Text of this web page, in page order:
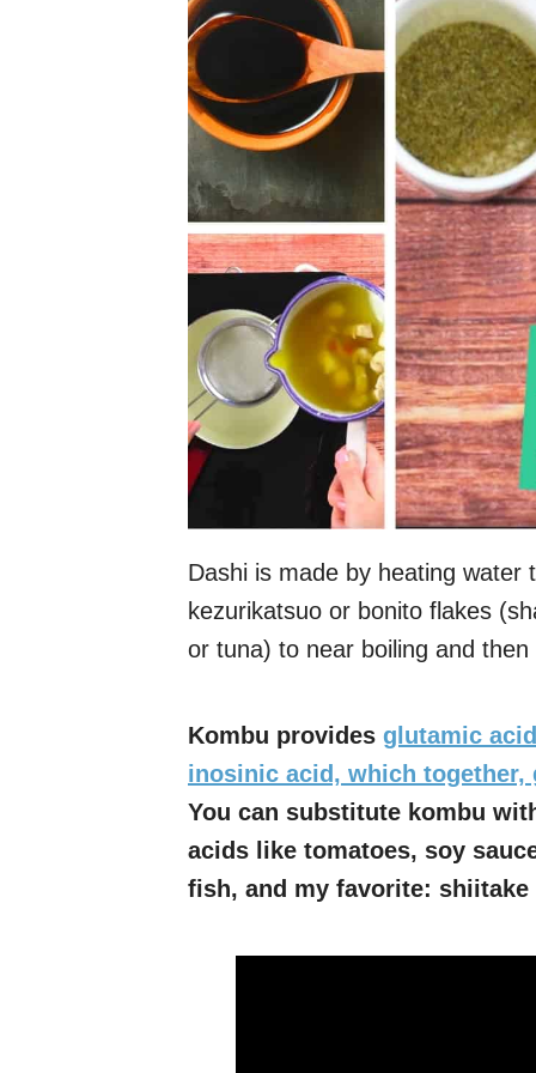
Dashi is made by heating water
kezurikatsuo or bonito flakes
or tuna) to near boiling and
Kombu provides glutamic
inosinic acid, which
You can substitute kombu
acids like tomatoes, soy
fish, and my favorite: shiitake